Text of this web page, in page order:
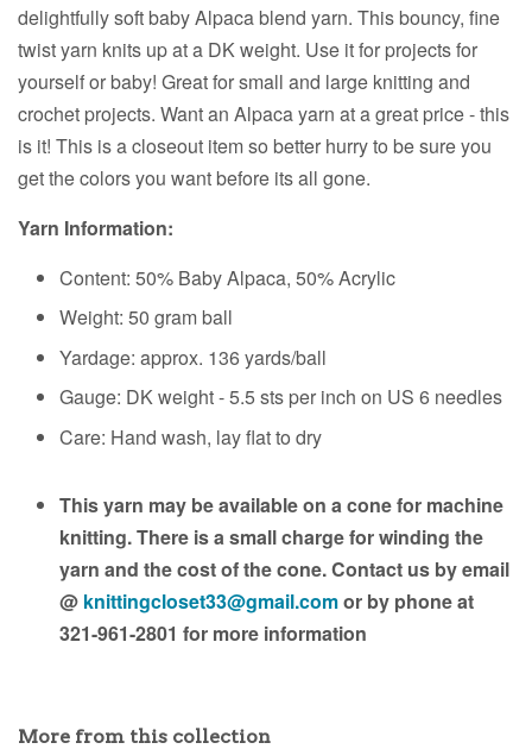
delightfully soft baby Alpaca blend yarn. This bouncy, fine
twist yarn knits up at a DK weight. Use it for projects for
yourself or baby! Great for small and large knitting and
crochet projects. Want an Alpaca yarn at a great price - this
is it! This is a closeout item so better hurry to be sure you
get the colors you want before its all gone.
Yarn Information:
Content: 50% Baby Alpaca, 50% Acrylic
Weight: 50 gram ball
Yardage: approx. 136 yards/ball
Gauge: DK weight - 5.5 sts per inch on US 6 needles
Care: Hand wash, lay flat to dry
This yarn may be available on a cone for machine
knitting. There is a small charge for winding the
yarn and the cost of the cone. Contact us by email
@ knittingcloset33@gmail.comor by phone at
321-961-2801 for more information
More from this collection